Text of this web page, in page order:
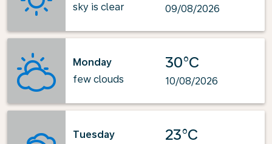
sky is clear
09/08/2026
Monday
few clouds
30°C
10/08/2026
Tuesday
23°C